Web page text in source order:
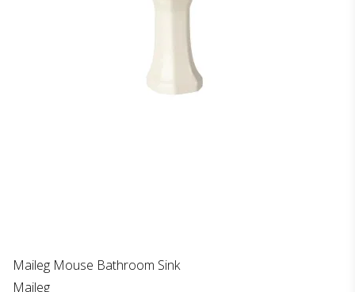
Maileg Mouse Bathroom Sink
Maileg